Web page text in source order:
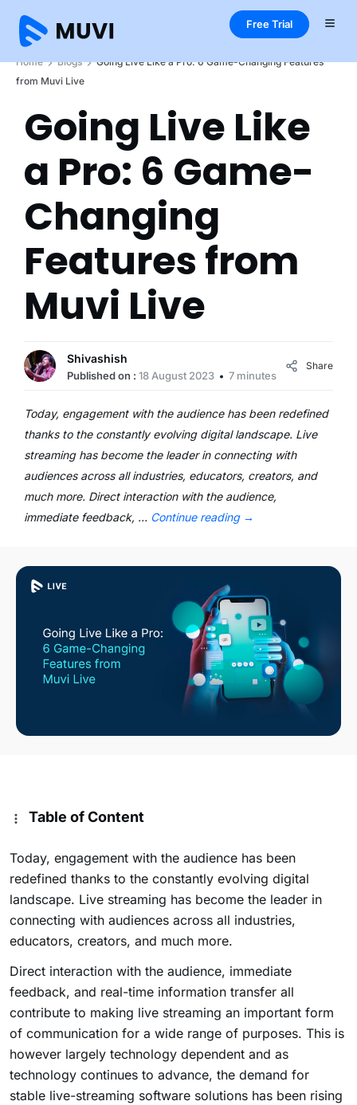
Free Trial
Home Blogs
Going Live Like a Pro: 6 Game-Changing Features
from Muvi Live
Going Live Like
a Pro: 6 Game-
Changing
Features from
Muvi Live
Shivashish
Published on : 18 August 2023 7 minutes
Share
Today, engagement with the audience has been redefined
thanks to the constantly evolving digital landscape. Live
streaming has become the leader in connecting with
audiences across all industries, educators, creators, and
much more. Direct interaction with the audience,
immediate feedback, … Continue reading →
Table of Content
Today, engagement with the audience has been
redefined thanks to the constantly evolving digital
landscape. Live streaming has become the leader in
connecting with audiences across all industries,
educators, creators, and much more.
Direct interaction with the audience, immediate
feedback, and real-time information transfer all
contribute to making live streaming an important form
of communication for a wide range of purposes. This is
however largely technology dependent and as
technology continues to advance, the demand for
stable live-streaming software solutions has been rising